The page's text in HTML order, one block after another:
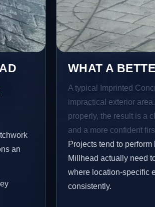
an
WHAT A
A typical Imprinted
impractical exterior
properly, the result is a
and a more confident
Projects tend to
Millhead actually need
where location-specific
consistently.